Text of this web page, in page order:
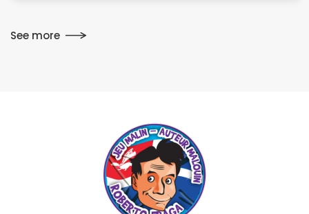
See more